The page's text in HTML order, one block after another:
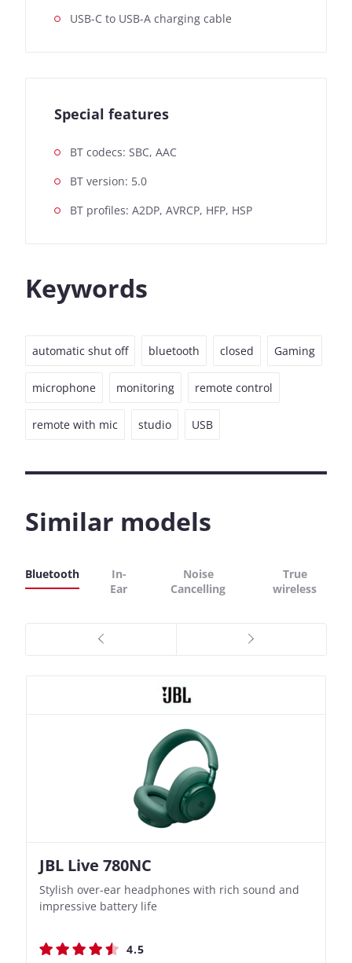
USB-C to USB-A charging cable
Special features
BT codecs: SBC, AAC
BT version: 5.0
BT profiles: A2DP, AVRCP, HFP, HSP
Keywords
automatic shut off bluetooth closed Gaming
microphone monitoring remote control
remote with mic studio USB
Similar models
Bluetooth
In-
Ear
Noise
Cancelling
True
wireless
JBL Live 780NC
Stylish over-ear headphones with rich sound and
impressive battery life
4.5
Nothing Ear (3a)
Bass-Forward True Wireless Earbuds with Clever
Recording Features
4.4
JBL Live 780NC
Stylish over-ear headphones with rich sound and
impressive battery life
4.5
Nothing Ear (3a)
Bass-Forward True Wireless Earbuds with Clever
Recording Features
4.4